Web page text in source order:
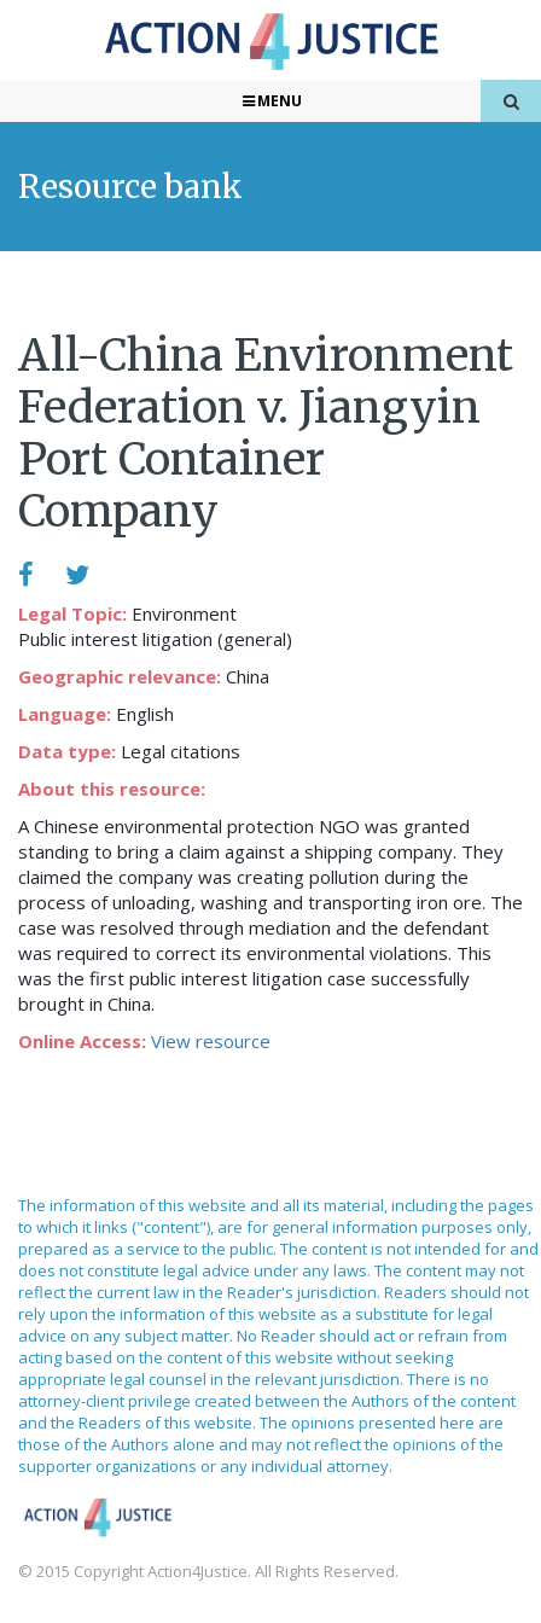
MENU
Resource bank
All-China Environment
Federation v. Jiangyin
Port Container
Company
Legal Topic: Environment
Public interest litigation (general)
Geographic relevance: China
Language: English
Data type: Legal citations
About this resource:
A Chinese environmental protection NGO was granted
standing to bring a claim against a shipping company. They
claimed the company was creating pollution during the
process of unloading, washing and transporting iron ore. The
case was resolved through mediation and the defendant
was required to correct its environmental violations. This
was the first public interest litigation case successfully
brought in China.
Online Access: View resource
The information of this website and all its material, including the pages
to which it links ("content"), are for general information purposes only,
prepared as a service to the public. The content is not intended for and
does not constitute legal advice under any laws. The content may not
reflect the current law in the Reader's jurisdiction. Readers should not
rely upon the information of this website as a substitute for legal
advice on any subject matter. No Reader should act or refrain from
acting based on the content of this website without seeking
appropriate legal counsel in the relevant jurisdiction. There is no
attorney-client privilege created between the Authors of the content
and the Readers of this website. The opinions presented here are
those of the Authors alone and may not reflect the opinions of the
supporter organizations or any individual attorney.
© 2015 Copyright Action4Justice. All Rights Reserved.